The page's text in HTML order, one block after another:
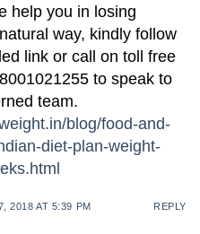
help you in losing
way, kindly follow
link or call on toll free
to speak to
team.
blog/food-and-
diet-plan-weight-
2018 AT 5:39 PM REPLY